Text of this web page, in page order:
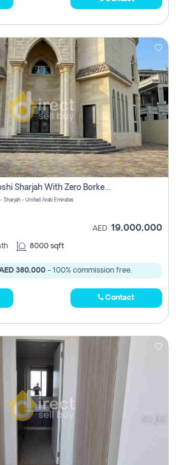
Villa For Sale In Al Hoshi Sharjah With Zero Borkerage Fees
Sharjah - United Arab Emirates
AED 19,000,000
8000 sqft
380,000 - 100% commission free.
Contact